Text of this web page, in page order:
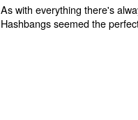
As with everything there's
Hashbangs seemed the